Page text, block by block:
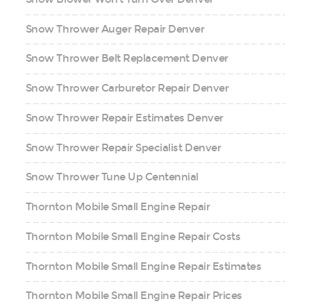
Snow Thrower Auger Repair Denver
Snow Thrower Belt Replacement Denver
Snow Thrower Carburetor Repair Denver
Snow Thrower Repair Estimates Denver
Snow Thrower Repair Specialist Denver
Snow Thrower Tune Up Centennial
Thornton Mobile Small Engine Repair
Thornton Mobile Small Engine Repair Costs
Thornton Mobile Small Engine Repair Estimates
Thornton Mobile Small Engine Repair Prices